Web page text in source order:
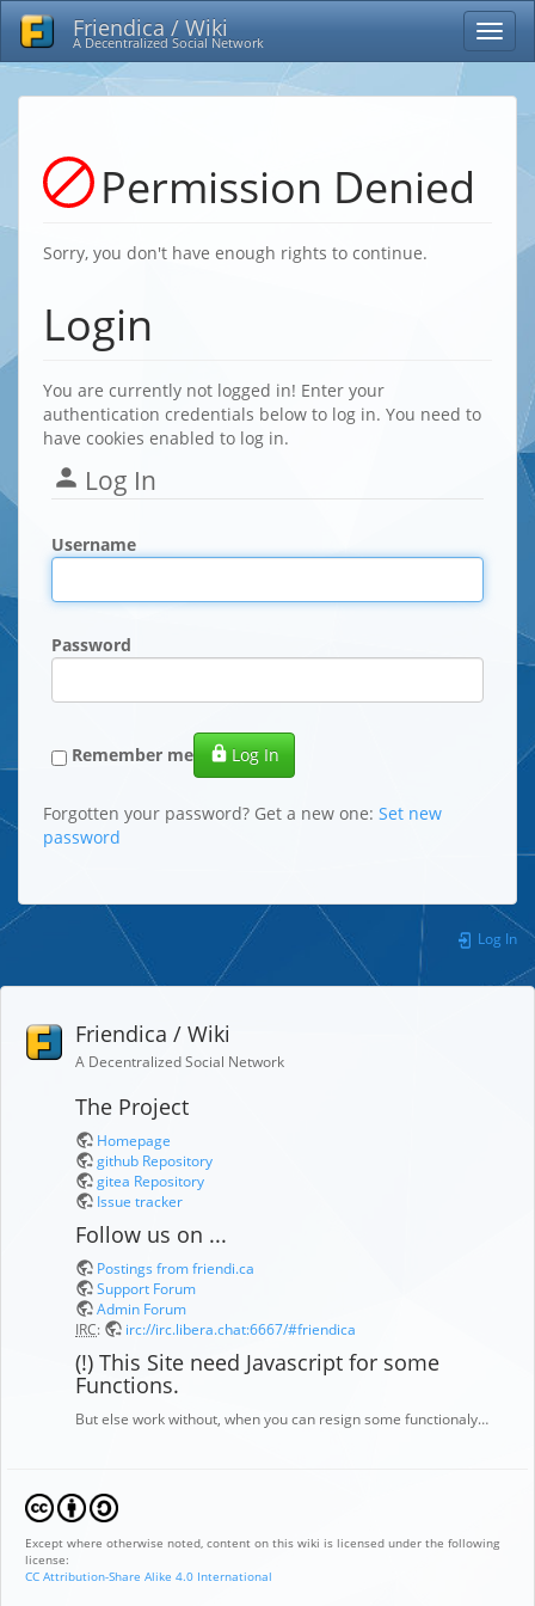
Friendica / Wiki
A Decentralized Social Network
Permission Denied
Sorry, you don't have enough rights to continue.
Login
You are currently not logged in! Enter your
authentication credentials below to log in. You need to
have cookies enabled to log in.
Log In
Username
Password
Remember me Log In
Forgotten your password? Get a new one: Set new
password
Log In
Friendica / Wiki
A Decentralized Social Network
The Project
Homepage
github Repository
gitea Repository
Issue tracker
Follow us on ...
Postings from friendi.ca
Support Forum
Admin Forum
IRC: irc://irc.libera.chat:6667/#friendica
(!) This Site need Javascript for some
Functions.
But else work without, when you can resign some functionaly…
Except where otherwise noted, content on this wiki is licensed under the following
license:
CC Attribution-Share Alike 4.0 International